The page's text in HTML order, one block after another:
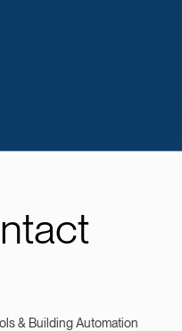
& Building Automation